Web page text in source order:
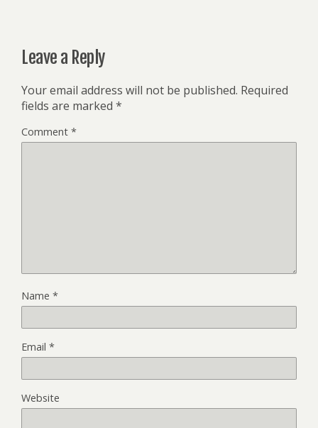
Leave a Reply
Your email address will not be published. Required
fields are marked *
Comment *
Name *
Email *
Website